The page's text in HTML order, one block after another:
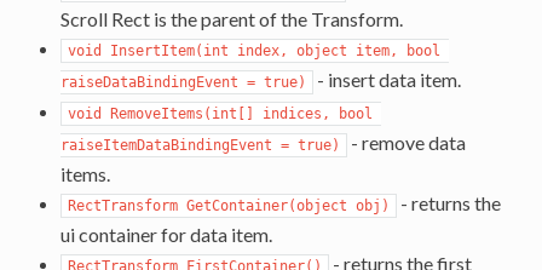
Scroll Rect is the parent of the Transform.
void InsertItem(int index, object item, bool
raiseDataBindingEvent = true)
- insert data item.
void RemoveItems(int[] indices, bool
raiseItemDataBindingEvent = true)
- remove data
items.
RectTransform GetContainer(object obj)
- returns the
ui container for data item.
RectTransform FirstContainer()
- returns the first